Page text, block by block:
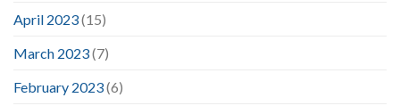
April 2023(15)
March 2023(7)
February 2023(6)